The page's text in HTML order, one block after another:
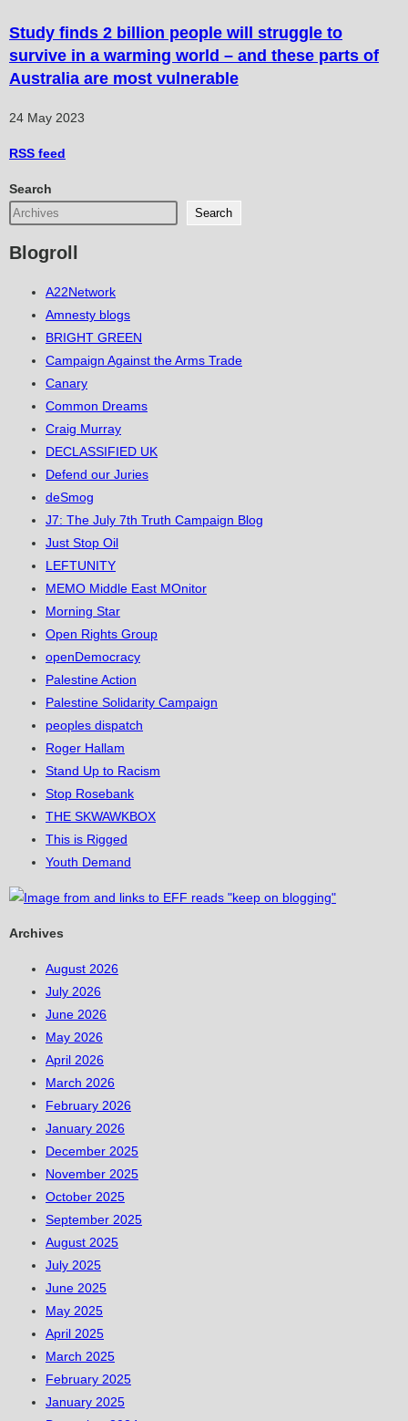
Study finds 2 billion people will struggle to
survive in a warming world – and these parts of
Australia are most vulnerable
24 May 2023
RSS feed
Search
Search
Blogroll
A22Network
Amnesty blogs
BRIGHT GREEN
Campaign Against the Arms Trade
Canary
Common Dreams
Craig Murray
DECLASSIFIED UK
Defend our Juries
deSmog
J7: The July 7th Truth Campaign Blog
Just Stop Oil
LEFTUNITY
MEMO Middle East MOnitor
Morning Star
Open Rights Group
openDemocracy
Palestine Action
Palestine Solidarity Campaign
peoples dispatch
Roger Hallam
Stand Up to Racism
Stop Rosebank
THE SKWAWKBOX
This is Rigged
Youth Demand
Archives
August 2026
July 2026
June 2026
May 2026
April 2026
March 2026
February 2026
January 2026
December 2025
November 2025
October 2025
September 2025
August 2025
July 2025
June 2025
May 2025
April 2025
March 2025
February 2025
January 2025